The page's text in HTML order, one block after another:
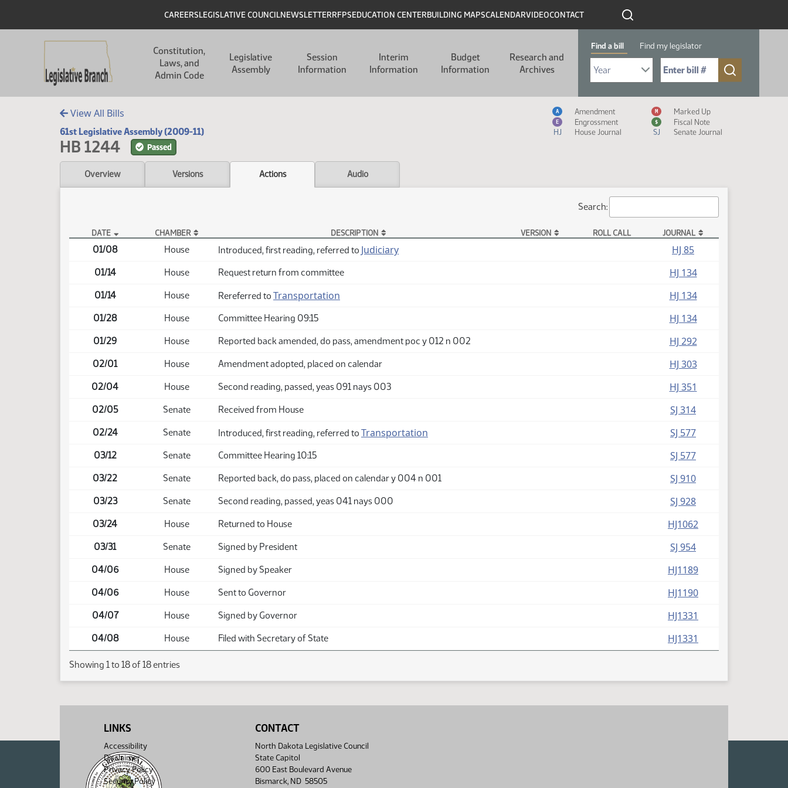
Header
CAREERSLEGISLATIVE COUNCILNEWSLETTERRFPSEDUCATION CENTERBUILDING MAPSCALENDARVIDEOCONTACT
Constitution,
Laws, and
Admin Code
Legislative
Assembly
Session
Information
Interim
Information
Budget
Information
Research and
Archives
Find a bill Find my legislator
Select Bill Year
Send me to Bill No. (for example: 9999):
View All Bills
61st Legislative Assembly (2009-11)
HB 1244 Passed
Measure Icon Legend
A Amendment M Marked Up
E Engrossment $
Fiscal Note
HJ
House Journal SJ Senate Journal
Overview Versions Actions Audio
Search:
HB 1244 Actions
DATE CHAMBER DESCRIPTION VERSION ROLL CALL JOURNAL
01/08 House Introduced, first reading, referred to Judiciary HJ 85
01/14 House Request return from committee HJ 134
01/14 House Rereferred to Transportation HJ 134
01/28 House Committee Hearing 09:15 HJ 134
01/29 House Reported back amended, do pass, amendment poc y 012 n 002 HJ 292
02/01 House Amendment adopted, placed on calendar HJ 303
02/04 House Second reading, passed, yeas 091 nays 003 HJ 351
02/05 Senate Received from House SJ 314
02/24 Senate Introduced, first reading, referred to Transportation SJ 577
03/12 Senate Committee Hearing 10:15 SJ 577
03/22 Senate Reported back, do pass, placed on calendar y 004 n 001 SJ 910
03/23 Senate Second reading, passed, yeas 041 nays 000 SJ 928
03/24 House Returned to House HJ1062
03/31 Senate Signed by President SJ 954
04/06 House Signed by Speaker HJ1189
04/06 House Sent to Governor HJ1190
04/07 House Signed by Governor HJ1331
04/08 House Filed with Secretary of State HJ1331
Showing 1 to 18 of 18 entries
LINKS
Accessibility
Disclaimer
Privacy Policy
Security Policy
CONTACT
North Dakota Legislative Council
State Capitol
600 East Boulevard Avenue
Bismarck, ND 58505